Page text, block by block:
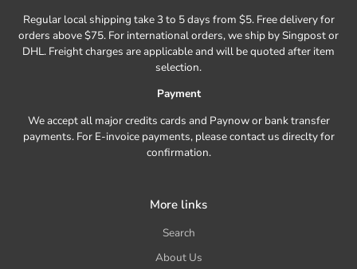
Regular local shipping take 3 to 5 days from $5. Free delivery for
orders above $75. For international orders, we ship by Singpost or
DHL. Freight charges are applicable and will be quoted after item
selection.
Payment
We accept all major credits cards and Paynow or bank transfer
payments. For E-invoice payments, please contact us direclty for
confirmation.
More links
Search
About Us